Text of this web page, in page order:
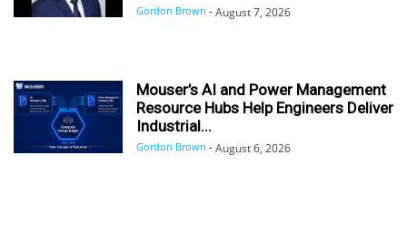
Gordon Brown - August 7, 2026
Mouser’s AI and Power Management
Resource Hubs Help Engineers Deliver
Industrial...
Gordon Brown - August 6, 2026